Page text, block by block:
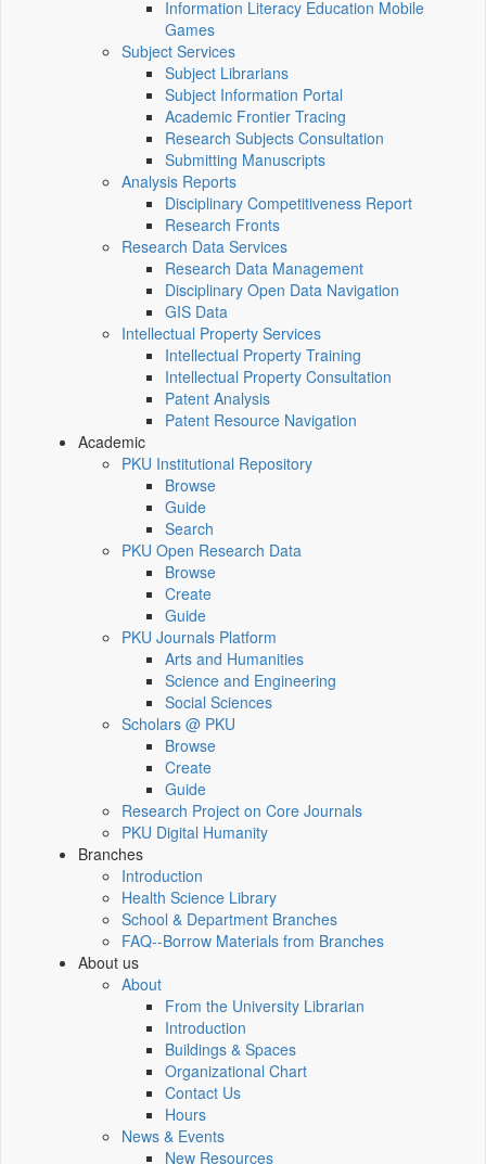
Information Literacy Education Mobile
Games
Subject Services
Subject Librarians
Subject Information Portal
Academic Frontier Tracing
Research Subjects Consultation
Submitting Manuscripts
Analysis Reports
Disciplinary Competitiveness Report
Research Fronts
Research Data Services
Research Data Management
Disciplinary Open Data Navigation
GIS Data
Intellectual Property Services
Intellectual Property Training
Intellectual Property Consultation
Patent Analysis
Patent Resource Navigation
Academic
PKU Institutional Repository
Browse
Guide
Search
PKU Open Research Data
Browse
Create
Guide
PKU Journals Platform
Arts and Humanities
Science and Engineering
Social Sciences
Scholars @ PKU
Browse
Create
Guide
Research Project on Core Journals
PKU Digital Humanity
Branches
Introduction
Health Science Library
School & Department Branches
FAQ--Borrow Materials from Branches
About us
About
From the University Librarian
Introduction
Buildings & Spaces
Organizational Chart
Contact Us
Hours
News & Events
New Resources